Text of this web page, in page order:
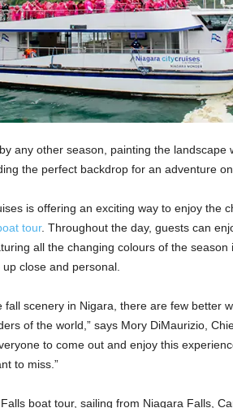
any other season, painting the landscape
the perfect backdrop for an adventure
is offering an exciting way to enjoy the
tour. Throughout the day, guests can
all the changing colours of the season
close and personal.
fall scenery in Nigara, there are few better
of the world,” says Mory DiMaurizio,
to come out and enjoy this
to miss.”
boat tour, sailing from Niagara Falls,